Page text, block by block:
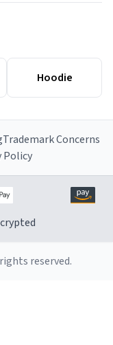
Hoodie
Trademark Concerns
Policy
reserved.